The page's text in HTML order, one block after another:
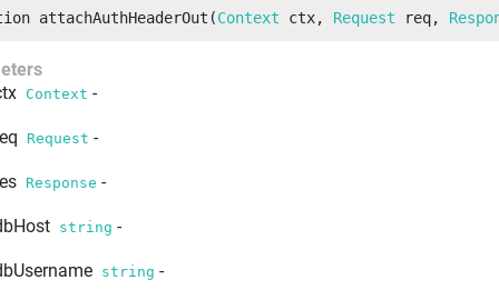
attachAuthHeaderOut (Context ctx, Request req,
Context -
Request -
Response -
string -
string -